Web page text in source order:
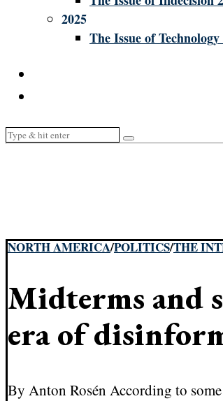
2025
The Issue of Technology
NORTH AMERICA/POLITICS/THE
Midterms and
era of
By Anton Rosén According to